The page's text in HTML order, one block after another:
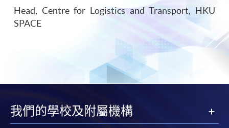
Head, Centre for Logistics and Transport, HKU
SPACE
我們的學校及附屬機構